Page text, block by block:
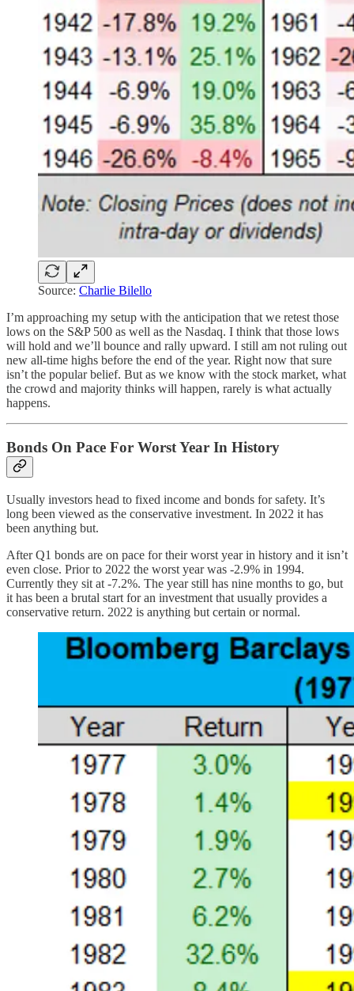
Source: Charlie Bilello
I’m approaching my setup with the anticipation that we retest those
lows on the S&P 500 as well as the Nasdaq. I think that those lows
will hold and we’ll bounce and rally upward. I still am not ruling out
new all-time highs before the end of the year. Right now that sure
isn’t the popular belief. But as we know with the stock market, what
the crowd and majority thinks will happen, rarely is what actually
happens.
Bonds On Pace For Worst Year In History
Usually investors head to fixed income and bonds for safety. It’s
long been viewed as the conservative investment. In 2022 it has
been anything but.
After Q1 bonds are on pace for their worst year in history and it isn’t
even close. Prior to 2022 the worst year was -2.9% in 1994.
Currently they sit at -7.2%. The year still has nine months to go, but
it has been a brutal start for an investment that usually provides a
conservative return. 2022 is anything but certain or normal.